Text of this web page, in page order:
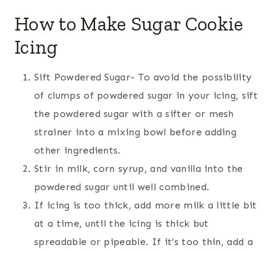
How to Make Sugar Cookie
Icing
Sift Powdered Sugar- To avoid the possibility
of clumps of powdered sugar in your icing, sift
the powdered sugar with a sifter or mesh
strainer into a mixing bowl before adding
other ingredients.
Stir in milk, corn syrup, and vanilla into the
powdered sugar until well combined.
If icing is too thick, add more milk a little bit
at a time, until the icing is thick but
spreadable or pipeable. If it’s too thin, add a